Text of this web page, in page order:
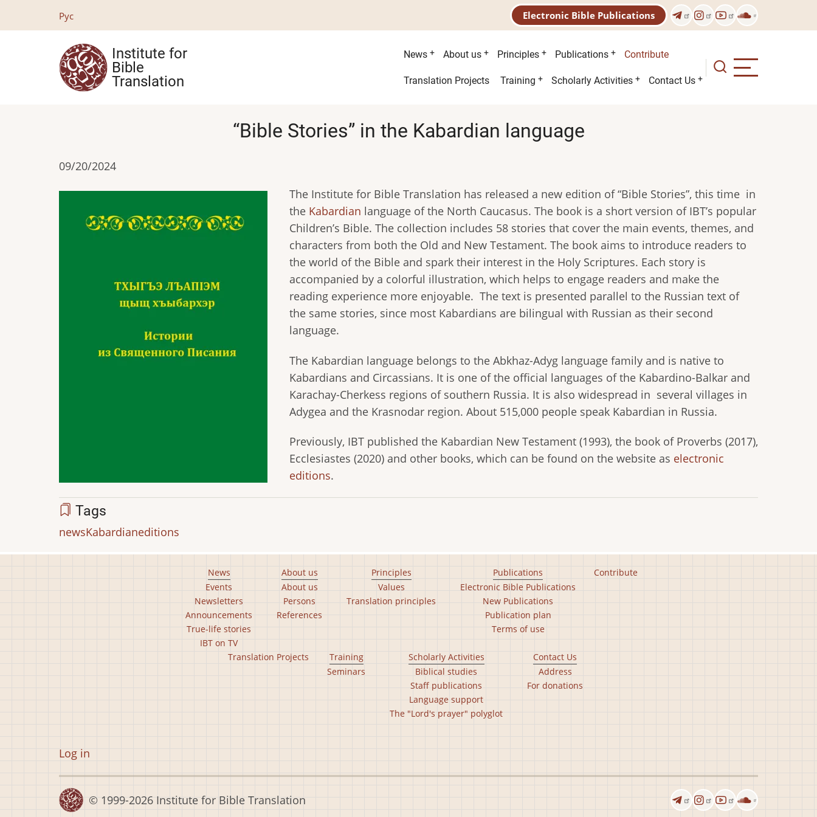
Рус Electronic Bible Publications
Institute for
Bible
Translation
Main
menu
News About us Principles Publications Contribute
Second
Translation Projects Training Scholarly Activities Contact Us
“Bible Stories” in the Kabardian language
09/20/2024
The Institute for Bible Translation has released a new edition of “Bible Stories”, this time in
the Kabardian language of the North Caucasus. The book is a short version of IBT’s popular
Children’s Bible. The collection includes 58 stories that cover the main events, themes, and
characters from both the Old and New Testament. The book aims to introduce readers to
the world of the Bible and spark their interest in the Holy Scriptures. Each story is
accompanied by a colorful illustration, which helps to engage readers and make the
reading experience more enjoyable. The text is presented parallel to the Russian text of
the same stories, since most Kabardians are bilingual with Russian as their second
language.
The Kabardian language belongs to the Abkhaz-Adyg language family and is native to
Kabardians and Circassians. It is one of the official languages of the Kabardino-Balkar and
Karachay-Cherkess regions of southern Russia. It is also widespread in several villages in
Adygea and the Krasnodar region. About 515,000 people speak Kabardian in Russia.
Previously, IBT published the Kabardian New Testament (1993), the book of Proverbs (2017),
Ecclesiastes (2020) and other books, which can be found on the website as electronic
editions.
Tags
newsKabardianeditions
News
Events
Newsletters
Announcements
True-life stories
IBT on TV
About us
About us
Persons
References
Principles
Values
Translation principles
Publications
Electronic Bible Publications
New Publications
Publication plan
Terms of use
Contribute
Translation Projects
Training
Seminars
Scholarly Activities
Biblical studies
Staff publications
Language support
The "Lord's prayer" polyglot
Contact Us
Address
For donations
User
menu
Log in
© 1999-2026 Institute for Bible Translation